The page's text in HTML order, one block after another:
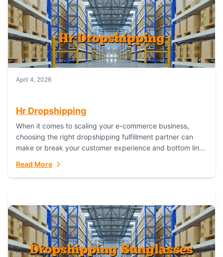
April 4, 2026
Hr Dropshipping
When it comes to scaling your e-commerce business,
choosing the right dropshipping fulfillment partner can
make or break your customer experience and bottom line.
Read More